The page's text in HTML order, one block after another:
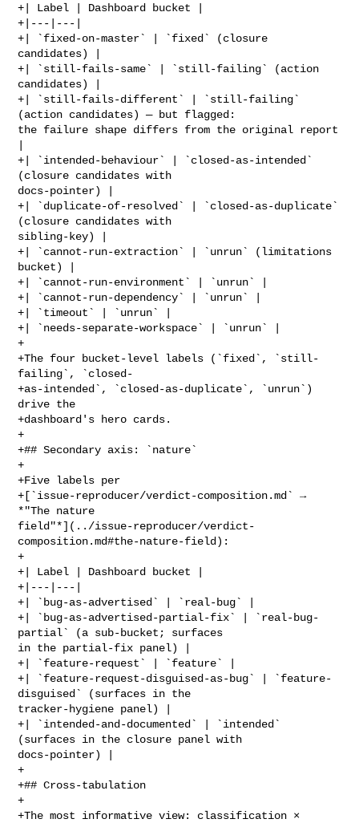
+| Label | Dashboard bucket |
+|---|---|
+| `fixed-on-master` | `fixed` (closure
candidates) |
+| `still-fails-same` | `still-failing` (action
candidates) |
+| `still-fails-different` | `still-failing`
(action candidates) — but flagged:
the failure shape differs from the original report
+| `intended-behaviour` | `closed-as-intended`
(closure candidates with
docs-pointer) |
+| `duplicate-of-resolved` | `closed-as-duplicate`
(closure candidates with
sibling-key) |
+| `cannot-run-extraction` | `unrun` (limitations
bucket) |
+| `cannot-run-environment` | `unrun` |
+| `cannot-run-dependency` | `unrun` |
+| `timeout` | `unrun` |
+| `needs-separate-workspace` | `unrun` |
+
+The four bucket-level labels (`fixed`, `still-
failing`, `closed-
+as-intended`, `closed-as-duplicate`, `unrun`)
drive the
+dashboard's hero cards.
+
+## Secondary axis: `nature`
+
+Five labels per
+[`issue-reproducer/verdict-composition.md` →
*"The nature
field"*](../issue-reproducer/verdict-
composition.md#the-nature-field):
+
+| Label | Dashboard bucket |
+|---|---|
+| `bug-as-advertised` | `real-bug` |
+| `bug-as-advertised-partial-fix` | `real-bug-
partial` (a sub-bucket; surfaces
in the partial-fix panel) |
+| `feature-request` | `feature` |
+| `feature-request-disguised-as-bug` | `feature-
disguised` (surfaces in the
tracker-hygiene panel) |
+| `intended-and-documented` | `intended`
(surfaces in the closure panel with
docs-pointer) |
+
+## Cross-tabulation
+
+The most informative view: classification ×